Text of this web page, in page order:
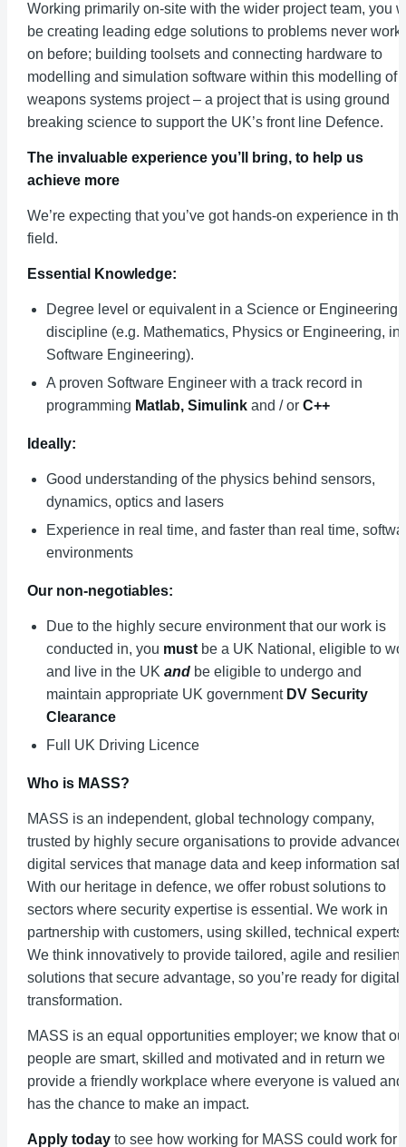
Working primarily on-site with the wider project team, you
be creating leading edge solutions to problems never
on before; building toolsets and connecting hardware to
modelling and simulation software within this modelling of
weapons systems project – a project that is using ground
breaking science to support the UK’s front line Defence.
The invaluable experience you’ll bring, to help us
achieve more
We’re expecting that you’ve got hands-on experience in
field.
Essential Knowledge:
Degree level or equivalent in a Science or Engineering
discipline (e.g. Mathematics, Physics or Engineering,
Software Engineering).
A proven Software Engineer with a track record in
programming Matlab, Simulink and / or C++
Ideally:
Good understanding of the physics behind sensors,
dynamics, optics and lasers
Experience in real time, and faster than real time,
environments
Our non-negotiables:
Due to the highly secure environment that our work is
conducted in, you must be a UK National, eligible to
and live in the UK and be eligible to undergo and
maintain appropriate UK government DV Security
Clearance
Full UK Driving Licence
Who is MASS?
MASS is an independent, global technology company,
trusted by highly secure organisations to provide
digital services that manage data and keep information
With our heritage in defence, we offer robust solutions to
sectors where security expertise is essential. We work in
partnership with customers, using skilled, technical experts.
We think innovatively to provide tailored, agile and resilient
solutions that secure advantage, so you’re ready for digital
transformation.
MASS is an equal opportunities employer; we know that
people are smart, skilled and motivated and in return we
provide a friendly workplace where everyone is valued and
has the chance to make an impact.
Apply today to see how working for MASS could work for